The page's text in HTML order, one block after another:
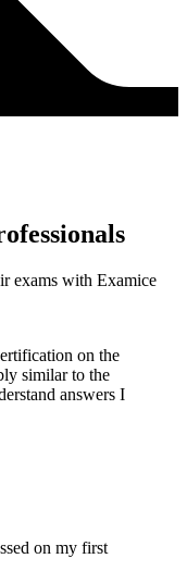
exams with Examice
on the
similar to the
answers I
on my first